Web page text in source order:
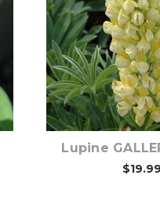
Out of
Lupine
$19.99